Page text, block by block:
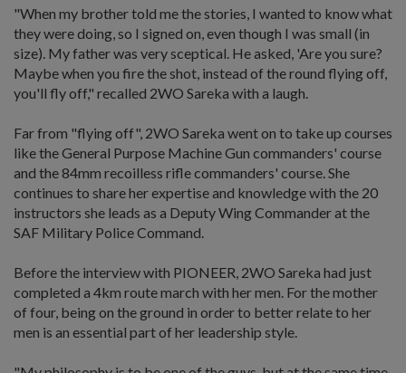
"When my brother told me the stories, I wanted to know what
they were doing, so I signed on, even though I was small (in
size). My father was very sceptical. He asked, 'Are you sure?
Maybe when you fire the shot, instead of the round flying off,
you'll fly off," recalled 2WO Sareka with a laugh.
Far from "flying off", 2WO Sareka went on to take up courses
like the General Purpose Machine Gun commanders' course
and the 84mm recoilless rifle commanders' course. She
continues to share her expertise and knowledge with the 20
instructors she leads as a Deputy Wing Commander at the
SAF Military Police Command.
Before the interview with PIONEER, 2WO Sareka had just
completed a 4km route march with her men. For the mother
of four, being on the ground in order to better relate to her
men is an essential part of her leadership style.